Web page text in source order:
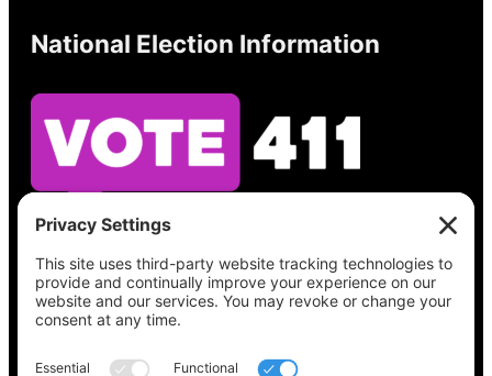
National Election Information
See what’s on your ballot, find your polling
place, check your registration status, and get
all the election information you need
at
Vote411.org.